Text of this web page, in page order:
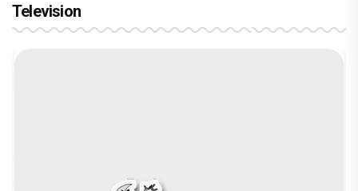
Television